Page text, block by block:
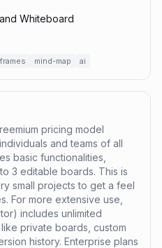
Whiteboard
mind-map ai
pricing model
and teams of all
basic functionalities,
3 editable boards. This is
small projects to get a feel
For more extensive use,
includes unlimited
private boards, custom
history. Enterprise plans